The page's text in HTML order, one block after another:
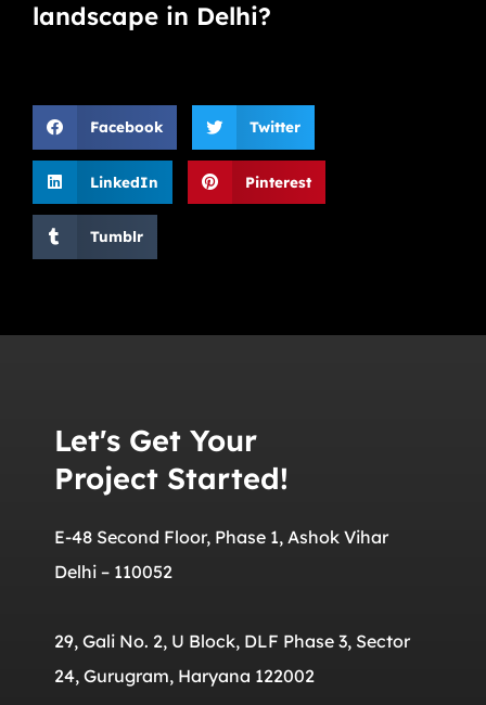
landscape in Delhi?
Facebook Twitter
LinkedIn Pinterest
Tumblr
Let's Get Your
Project Started!
E-48 Second Floor, Phase 1, Ashok Vihar
Delhi – 110052
29, Gali No. 2, U Block, DLF Phase 3, Sector
24, Gurugram, Haryana 122002